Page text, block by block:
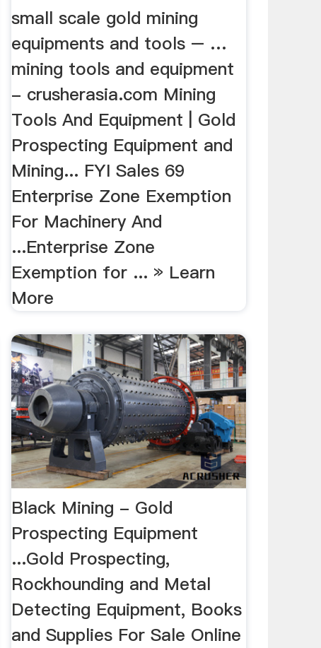
small scale gold mining
equipments and tools – …
mining tools and equipment
- crusherasia.com Mining
Tools And Equipment | Gold
Prospecting Equipment and
Mining... FYI Sales 69
Enterprise Zone Exemption
For Machinery And
...Enterprise Zone
Exemption for ... » Learn
More
Black Mining - Gold
Prospecting Equipment
...Gold Prospecting,
Rockhounding and Metal
Detecting Equipment, Books
and Supplies For Sale Online